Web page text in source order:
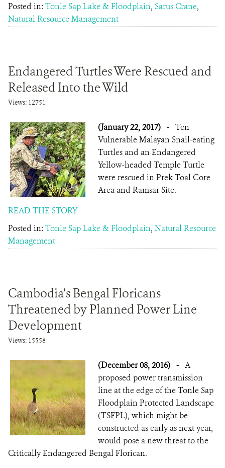
Posted in: Tonle Sap Lake & Floodplain, Sarus Crane,
Natural Resource Management
Endangered Turtles Were Rescued and
Released Into the Wild
Views: 12751
(January 22, 2017) - Ten
Vulnerable Malayan Snail-eating
Turtles and an Endangered
Yellow-headed Temple Turtle
were rescued in Prek Toal Core
Area and Ramsar Site.
READ THE STORY
Posted in: Tonle Sap Lake & Floodplain, Natural Resource
Management
Cambodia’s Bengal Floricans
Threatened by Planned Power Line
Development
Views: 15558
(December 08, 2016) - A
proposed power transmission
line at the edge of the Tonle Sap
Floodplain Protected Landscape
(TSFPL), which might be
constructed as early as next year,
would pose a new threat to the
Critically Endangered Bengal Florican.